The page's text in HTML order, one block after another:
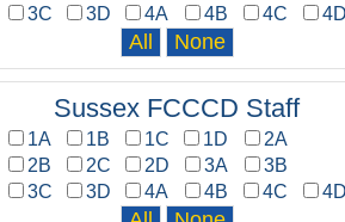
3C
3D 4A 4B 4C
Sussex FCCCD Staff
1A 1B 1C 1D
2A
2B
2C 2D 3A
3B
3C
3D 4A 4B 4C